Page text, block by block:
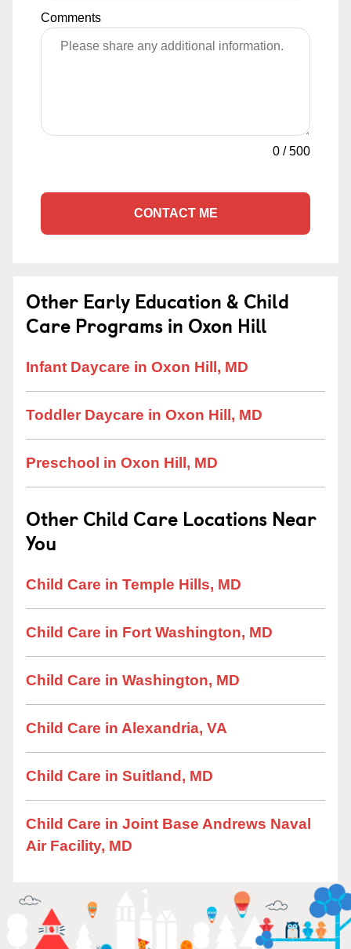
Comments
0 /500
CONTACT ME
Other Early Education & Child
Care Programs in Oxon Hill
Infant Daycare in Oxon Hill, MD
Toddler Daycare in Oxon Hill, MD
Preschool in Oxon Hill, MD
Other Child Care Locations Near
You
Child Care in Temple Hills, MD
Child Care in Fort Washington, MD
Child Care in Washington, MD
Child Care in Alexandria, VA
Child Care in Suitland, MD
Child Care in Joint Base Andrews Naval
Air Facility, MD